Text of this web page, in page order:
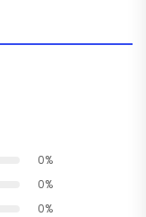
0%
0%
0%